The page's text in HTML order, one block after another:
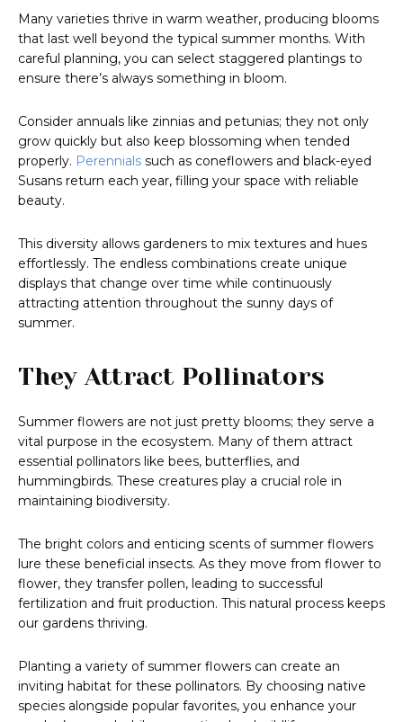
Many varieties thrive in warm weather, producing blooms
that last well beyond the typical summer months. With
careful planning, you can select staggered plantings to
ensure there’s always something in bloom.
Consider annuals like zinnias and petunias; they not only
grow quickly but also keep blossoming when tended
properly. Perennials such as coneflowers and black-eyed
Susans return each year, filling your space with reliable
beauty.
This diversity allows gardeners to mix textures and hues
effortlessly. The endless combinations create unique
displays that change over time while continuously
attracting attention throughout the sunny days of
summer.
They Attract Pollinators
Summer flowers are not just pretty blooms; they serve a
vital purpose in the ecosystem. Many of them attract
essential pollinators like bees, butterflies, and
hummingbirds. These creatures play a crucial role in
maintaining biodiversity.
The bright colors and enticing scents of summer flowers
lure these beneficial insects. As they move from flower to
flower, they transfer pollen, leading to successful
fertilization and fruit production. This natural process keeps
our gardens thriving.
Planting a variety of summer flowers can create an
inviting habitat for these pollinators. By choosing native
species alongside popular favorites, you enhance your